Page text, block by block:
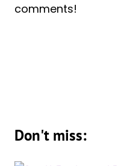
comments!
Don't miss: